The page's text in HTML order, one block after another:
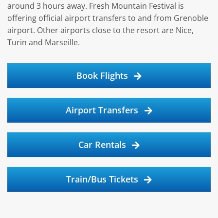
around 3 hours away. Fresh Mountain Festival is
offering official airport transfers to and from Grenoble
airport. Other airports close to the resort are Nice,
Turin and Marseille.
Book Flights
Airport Transfers
Car Rentals
Train/Bus Tickets